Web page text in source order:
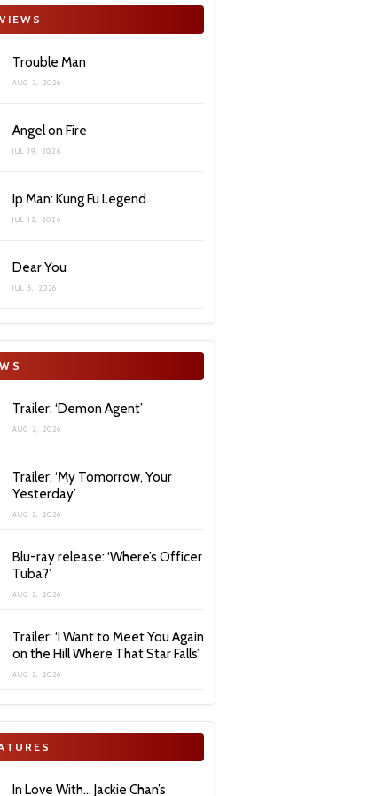
Trouble Man
AUG 2, 2026
Angel on Fire
JUL 19, 2026
Ip Man: Kung Fu Legend
JUL 12, 2026
Dear You
JUL 5, 2026
Trailer: ‘Demon Agent’
AUG 2, 2026
Trailer: ‘My Tomorrow, Your
Yesterday’
AUG 2, 2026
Blu-ray release: ‘Where’s Officer
Tuba?’
AUG 2, 2026
Trailer: ‘I Want to Meet You Again
on the Hill Where That Star Falls’
AUG 2, 2026
In Love With… Jackie Chan’s